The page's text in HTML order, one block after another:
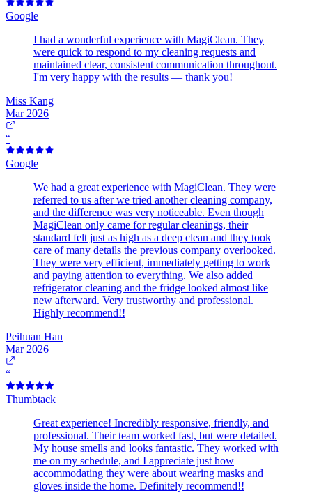
Google
I had a wonderful experience with MagiClean. They
were quick to respond to my cleaning requests and
maintained clear, consistent communication throughout.
I'm very happy with the results — thank you!
Miss Kang
Mar 2026
“
Google
We had a great experience with MagiClean. They were
referred to us after we tried another cleaning company,
and the difference was very noticeable. Even though
MagiClean only came for regular cleanings, their
standard felt just as high as a deep clean and they took
care of many details the previous company overlooked.
They were very efficient, immediately getting to work
and paying attention to everything. We also added
refrigerator cleaning and the fridge looked almost like
new afterward. Very trustworthy and professional.
Highly recommend!!
Peihuan Han
Mar 2026
“
Thumbtack
Great experience! Incredibly responsive, friendly, and
professional. Their team worked fast, but were detailed.
My house smells and looks fantastic. They worked with
me on my schedule, and I appreciate just how
accommodating they were about wearing masks and
gloves inside the home. Definitely recommend!!